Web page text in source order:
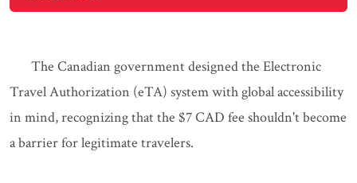
The Canadian government designed the Electronic
Travel Authorization (eTA) system with global accessibility
in mind, recognizing that the $7 CAD fee shouldn't become
a barrier for legitimate travelers.